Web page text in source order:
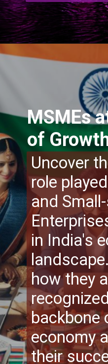
Uncover
role
and
in India's
how they
backbone
economy
their
MSMEs
of